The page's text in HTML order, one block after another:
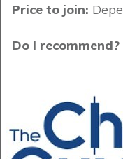
Price to join:
Do I recommend?